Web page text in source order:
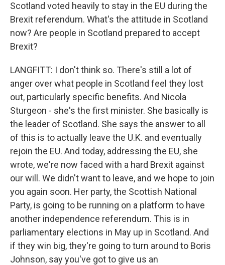
Scotland voted heavily to stay in the EU during the
Brexit referendum. What's the attitude in Scotland
now? Are people in Scotland prepared to accept
Brexit?
LANGFITT: I don't think so. There's still a lot of
anger over what people in Scotland feel they lost
out, particularly specific benefits. And Nicola
Sturgeon - she's the first minister. She basically is
the leader of Scotland. She says the answer to all
of this is to actually leave the U.K. and eventually
rejoin the EU. And today, addressing the EU, she
wrote, we're now faced with a hard Brexit against
our will. We didn't want to leave, and we hope to join
you again soon. Her party, the Scottish National
Party, is going to be running on a platform to have
another independence referendum. This is in
parliamentary elections in May up in Scotland. And
if they win big, they're going to turn around to Boris
Johnson, say you've got to give us an